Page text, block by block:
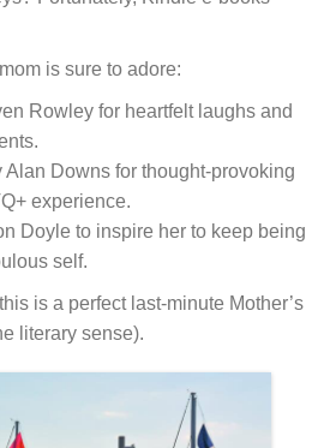
is sure to adore:
Rowley for heartfelt laughs and
Alan Downs for thought-provoking
experience.
Doyle to inspire her to keep being
self.
is a perfect last-minute Mother’s
literary sense).